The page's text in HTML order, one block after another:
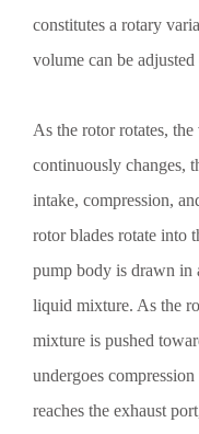
constitutes a rotary
volume can be
As the rotor rotates,
continuously changes,
intake, compression,
rotor blades rotate into
pump body is drawn in
liquid mixture. As the
mixture is pushed
undergoes
reaches the exhaust